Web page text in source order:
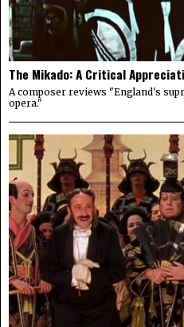
The Mikado: A Critical
A composer reviews "England's
opera."